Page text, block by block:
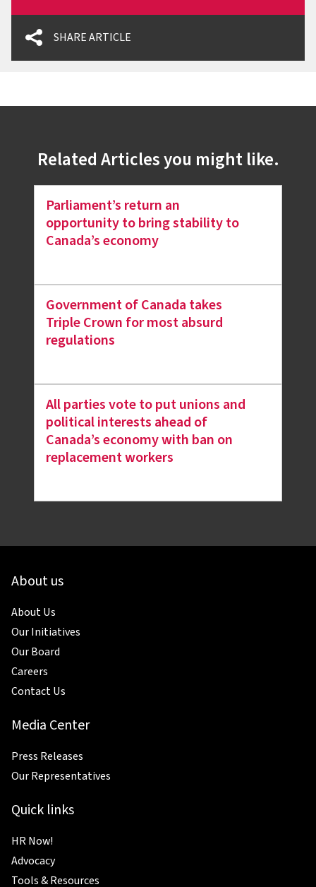
SHARE ARTICLE
Related Articles you might like.
Parliament’s return an
opportunity to bring stability to
Canada’s economy
Government of Canada takes
Triple Crown for most absurd
regulations
All parties vote to put unions and
political interests ahead of
Canada’s economy with ban on
replacement workers
About us
About Us
Our Initiatives
Our Board
Careers
Contact Us
Media Center
Press Releases
Our Representatives
Quick links
HR Now!
Advocacy
Tools & Resources